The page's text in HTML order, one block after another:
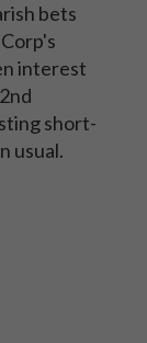
bets
interest
short-
usual.